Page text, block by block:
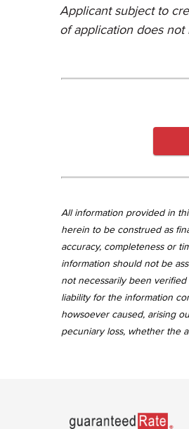
Applicant subject to
of application does
All information provided in
herein to be construed as
accuracy, completeness or
information should not be
not necessarily been verified
liability for the information
howsoever caused, arising
pecuniary loss, whether the
Go